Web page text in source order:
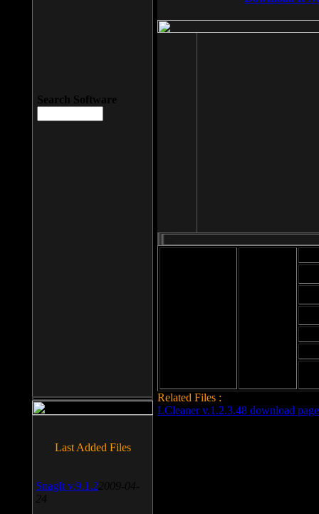
Related Files :
LCleaner v.1.2.3.48 download page
Search Software
Last Added Files
SnagIt v.9.1.2 2009-04-
24